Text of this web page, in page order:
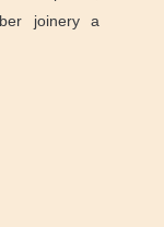
joinery a